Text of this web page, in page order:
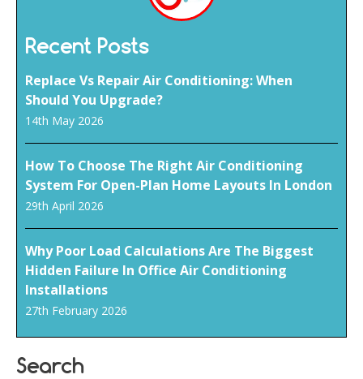
Recent Posts
Replace Vs Repair Air Conditioning: When
Should You Upgrade?
14th May 2026
How To Choose The Right Air Conditioning
System For Open-Plan Home Layouts In London
29th April 2026
Why Poor Load Calculations Are The Biggest
Hidden Failure In Office Air Conditioning
Installations
27th February 2026
Search